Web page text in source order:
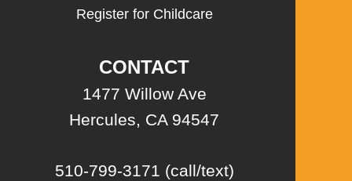
Register for Childcare
CONTACT
1477 Willow Ave
Hercules, CA 94547
510-799-3171 (call/text)